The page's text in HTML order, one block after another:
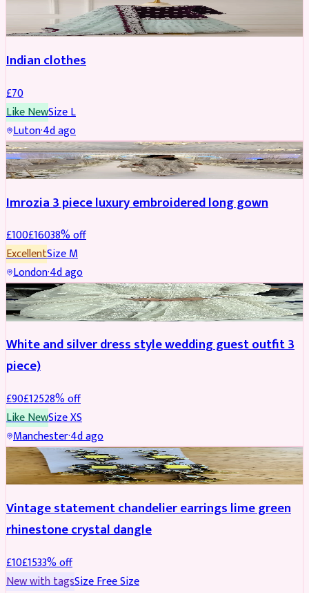
Indian clothes
£70
Like NewSizeL
Luton·4d ago
PARTYWEAR REDUCED
Imrozia 3 piece luxury embroidered long gown
£100£16038% off
ExcellentSizeM
London·4d ago
SALWAR KAMEEZ REDUCED
White and silver dress style wedding guest outfit 3
piece)
£90£12528% off
Like NewSizeXS
Manchester·4d ago
ACCESSORIES REDUCED
Vintage statement chandelier earrings lime green
rhinestone crystal dangle
£10£1533% off
New with tagsSizeFree Size